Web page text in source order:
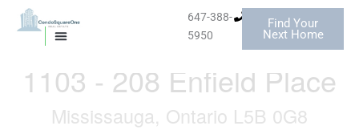
647-388-
5950
Find Your
Next Home
« Go back
1103 - 208 Enfield Place
Mississauga, Ontario L5B 0G8